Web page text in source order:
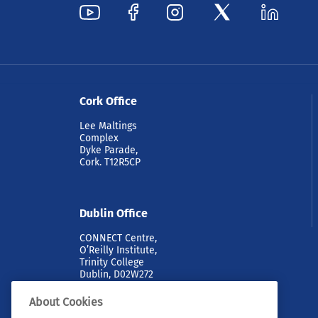
Cork Office
Lee Maltings
Complex
Dyke Parade,
Cork. T12R5CP
Dublin Office
CONNECT Centre,
O’Reilly Institute,
Trinity College
Dublin, D02W272
About Cookies